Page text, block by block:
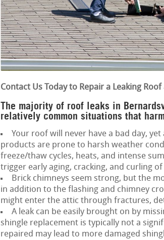
Contact Us Today to Repair a Leaking Roof
The majority of roof leaks in
relatively common situations that
Your roof will never have a bad day,
products are prone to harsh weather
freeze/thaw cycles, heats, and intense
trigger early aging, cracking, and curling
Brick chimneys seem strong, but the
in addition to the flashing and chimney
might enter the attic through fractures,
A leak can be easily brought on by
shingle replacement is typically not a
repaired may lead to more damaged